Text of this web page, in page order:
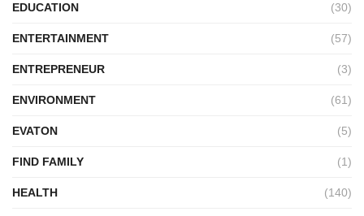
EDUCATION (30)
ENTERTAINMENT (57)
ENTREPRENEUR (3)
ENVIRONMENT (61)
EVATON (5)
FIND FAMILY (1)
HEALTH (140)